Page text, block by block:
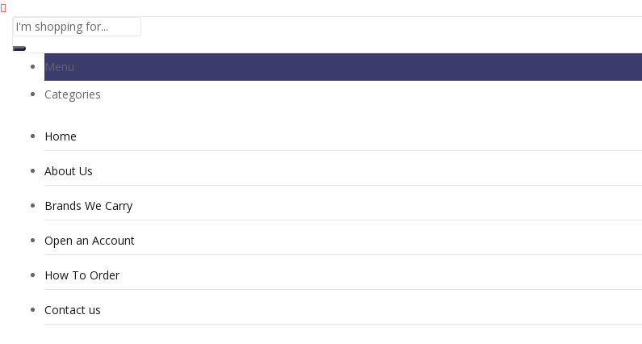
Menu
Categories
Home
About Us
Brands We Carry
Open an Account
How To Order
Contact us